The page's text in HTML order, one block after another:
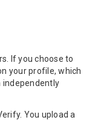
If you choose to
your profile, which
independently
You upload a